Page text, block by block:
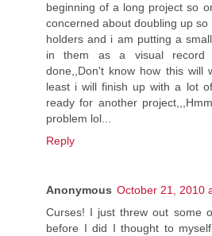
beginning of a long project so
concerned about doubling up
holders and i am putting a
in them as a visual record
done,,Don't know how this will
least i will finish up with a lot
ready for another
problem lol...
Reply
Anonymous October 21, 2010
Curses! I just threw out some
before I did I thought to